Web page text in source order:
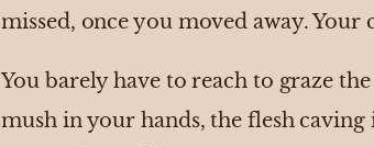
missed, once you moved away. Your
You barely have to reach to graze
mush in your hands, the flesh